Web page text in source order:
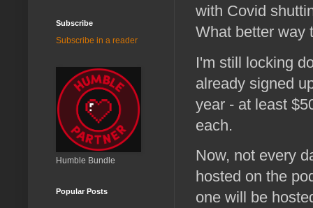
with Covid
What better way
I'm still locking
already signed
year - at least
each.
Now, not every
hosted on the
one will be
Subscribe
Subscribe in a reader
Humble Bundle
Popular Posts